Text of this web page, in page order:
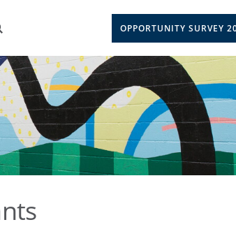
OPPORTUNITY SURVEY